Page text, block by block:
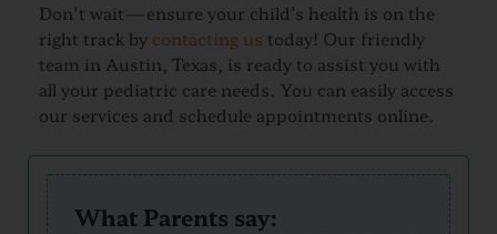
What Parents say:
Don’t wait—ensure your child’s health is on the
right track by contacting us today! Our friendly
team in Austin, Texas, is ready to assist you with
all your pediatric care needs. You can easily access
our services and schedule appointments online.